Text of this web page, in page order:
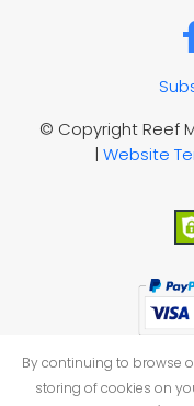
© Copyright Reef
| Website
By continuing to browse
storing of cookies on